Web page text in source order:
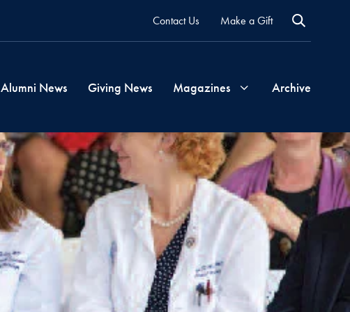
Contact Us Make a Gift
Alumni News Giving News Magazines
Georgetown
Magazine
Georgetown
Health
Magazine
Archive